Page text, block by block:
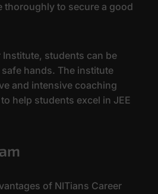
thoroughly to secure a good
Institute, students can be
hands. The institute
and intensive coaching
help students excel in JEE
of NITians Career